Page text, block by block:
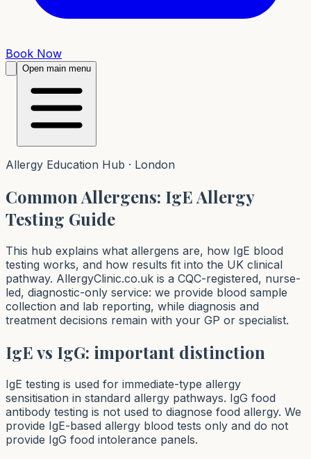
Book Now
Open main menu
Allergy Education Hub · London
Common Allergens: IgE Allergy
Testing Guide
This hub explains what allergens are, how IgE blood
testing works, and how results fit into the UK clinical
pathway. AllergyClinic.co.uk is a CQC-registered, nurse-
led, diagnostic-only service: we provide blood sample
collection and lab reporting, while diagnosis and
treatment decisions remain with your GP or specialist.
IgE vs IgG: important distinction
IgE testing is used for immediate-type allergy
sensitisation in standard allergy pathways. IgG food
antibody testing is not used to diagnose food allergy. We
provide IgE-based allergy blood tests only and do not
provide IgG food intolerance panels.